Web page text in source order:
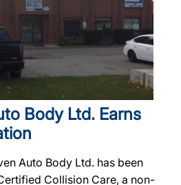
Body Ltd. Earns
Auto Body Ltd. has been
Collision Care, a non-